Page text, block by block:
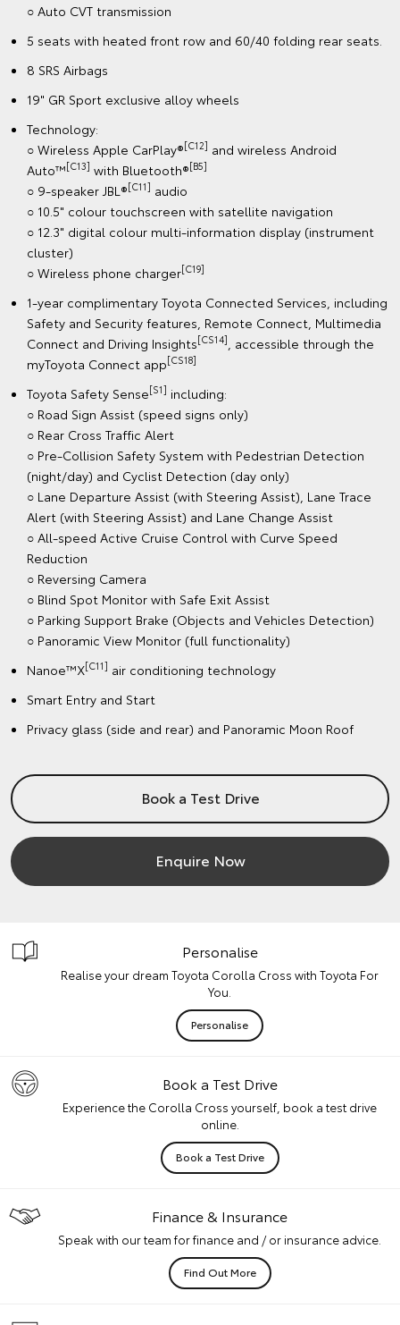
○ Auto CVT transmission
5 seats with heated front row and 60/40 folding rear seats.
8 SRS Airbags
19" GR Sport exclusive alloy wheels
Technology:
○ Wireless Apple CarPlay®[C12] and wireless Android
Auto™[C13] with Bluetooth®[B5]
○ 9-speaker JBL®[C11] audio
○ 10.5" colour touchscreen with satellite navigation
○ 12.3" digital colour multi-information display (instrument
cluster)
○ Wireless phone charger[C19]
1-year complimentary Toyota Connected Services, including
Safety and Security features, Remote Connect, Multimedia
Connect and Driving Insights[CS14]
, accessible through the
myToyota Connect app[CS18]
Toyota Safety Sense[S1] including:
○ Road Sign Assist (speed signs only)
○ Rear Cross Traffic Alert
○ Pre-Collision Safety System with Pedestrian Detection
(night/day) and Cyclist Detection (day only)
○ Lane Departure Assist (with Steering Assist), Lane Trace
Alert (with Steering Assist) and Lane Change Assist
○ All-speed Active Cruise Control with Curve Speed
Reduction
○ Reversing Camera
○ Blind Spot Monitor with Safe Exit Assist
○ Parking Support Brake (Objects and Vehicles Detection)
○ Panoramic View Monitor (full functionality)
Nanoe™X[C11] air conditioning technology
Smart Entry and Start
Privacy glass (side and rear) and Panoramic Moon Roof
Book a Test Drive
Enquire Now
Personalise
Realise your dream Toyota Corolla Cross with Toyota For
You.
Personalise
Book a Test Drive
Experience the Corolla Cross yourself, book a test drive
online.
Book a Test Drive
Finance & Insurance
Speak with our team for finance and / or insurance advice.
Find Out More